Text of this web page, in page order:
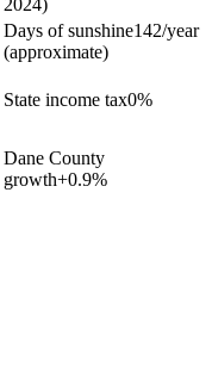
Days of sunshine142/year
(approximate)
State income tax0%
Dane County
growth+0.9%